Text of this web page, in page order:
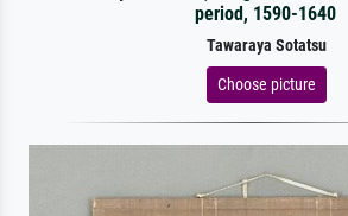
period, 1590-1640
Tawaraya Sotatsu
Choose picture